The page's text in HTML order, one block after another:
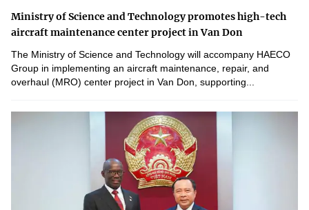
Ministry of Science and Technology promotes high-tech
aircraft maintenance center project in Van Don
The Ministry of Science and Technology will accompany HAECO
Group in implementing an aircraft maintenance, repair, and
overhaul (MRO) center project in Van Don, supporting...